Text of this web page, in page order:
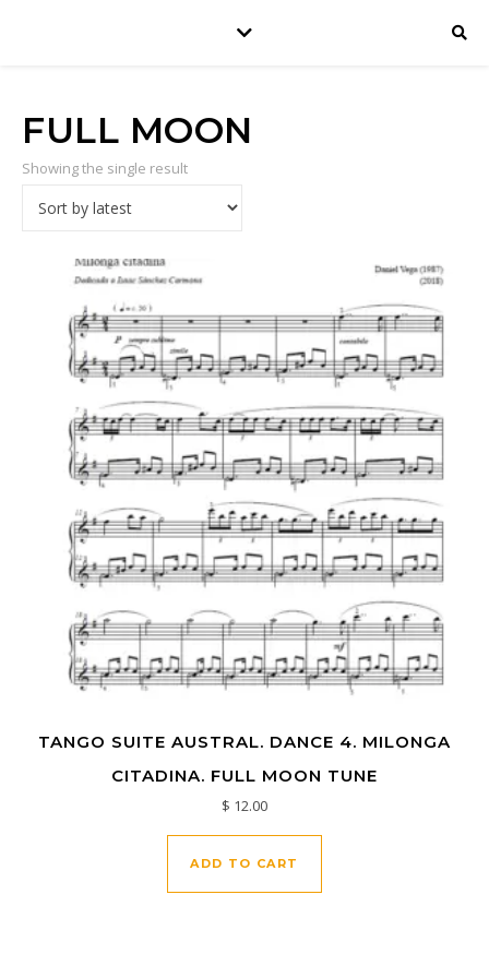
FULL MOON
Showing the single result
TANGO SUITE AUSTRAL. DANCE 4. MILONGA
CITADINA. FULL MOON TUNE
$ 12.00
ADD TO CART